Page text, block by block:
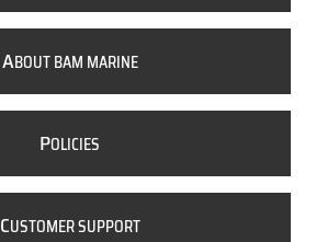
ABOUT BAM MARINE
POLICIES
CUSTOMER SUPPORT